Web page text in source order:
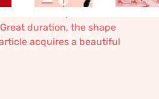
duration, the shape
acquires a beautiful